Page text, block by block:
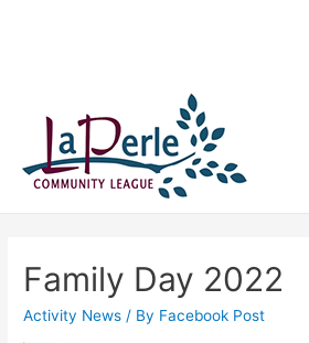
Family Day 2022
Activity News / By Facebook Post